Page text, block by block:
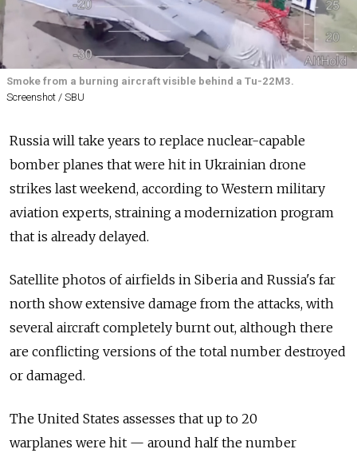
Smoke from a burning aircraft visible behind a Tu-22M3.
Screenshot / SBU
Russia will take years to replace nuclear-capable
bomber planes that were hit in Ukrainian drone
strikes last weekend, according to Western military
aviation experts, straining a modernization program
that is already delayed.
Satellite photos of airfields in Siberia and Russia's far
north show extensive damage from the attacks, with
several aircraft completely burnt out, although there
are conflicting versions of the total number destroyed
or damaged.
The United States assesses that up to 20
warplanes were hit — around half the number